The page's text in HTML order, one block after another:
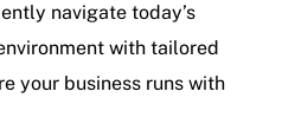
navigate today’s
with tailored
your business runs with